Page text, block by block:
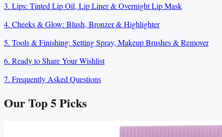
3. Lips: Tinted Lip Oil, Lip Liner & Overnight Lip Mask
4. Cheeks & Glow: Blush, Bronzer & Highlighter
5. Tools & Finishing: Setting Spray, Makeup Brushes & Remover
6. Ready to Share Your Wishlist
7. Frequently Asked Questions
Our Top5Picks